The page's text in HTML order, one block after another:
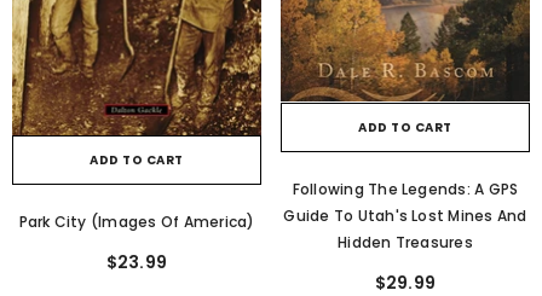
ADD TO CART
Park City (Images Of America)
$23.99
ADD TO CART
Following The Legends: A GPS
Guide To Utah's Lost Mines And
Hidden Treasures
$29.99